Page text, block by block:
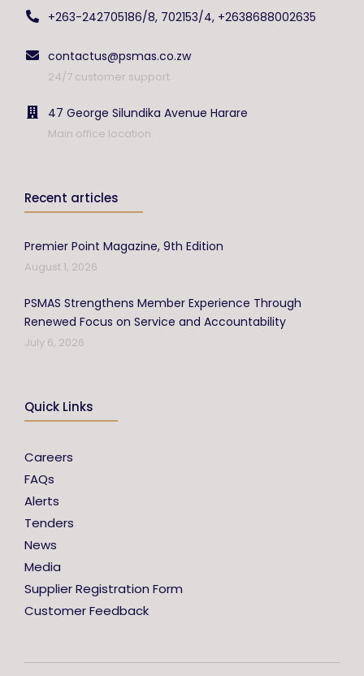
+263-242705186/8, 702153/4, +2638688002635
contactus@psmas.co.zw
24/7 customer support
47 George Silundika Avenue Harare
Main office location
Recent articles
Premier Point Magazine, 9th Edition
August 1, 2026
PSMAS Strengthens Member Experience Through
Renewed Focus on Service and Accountability
July 6, 2026
Quick Links
Careers
FAQs
Alerts
Tenders
News
Media
Supplier Registration Form
Customer Feedback